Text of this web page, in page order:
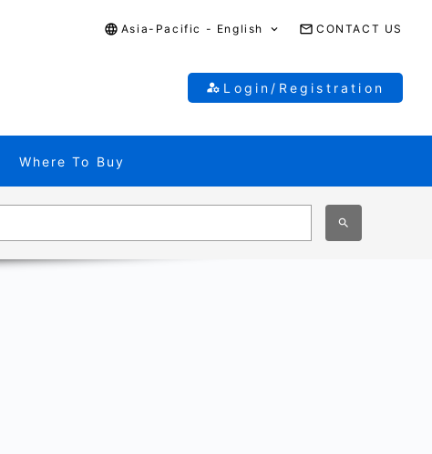
Asia-Pacific - English CONTACT US
Login/Registration
Where To Buy